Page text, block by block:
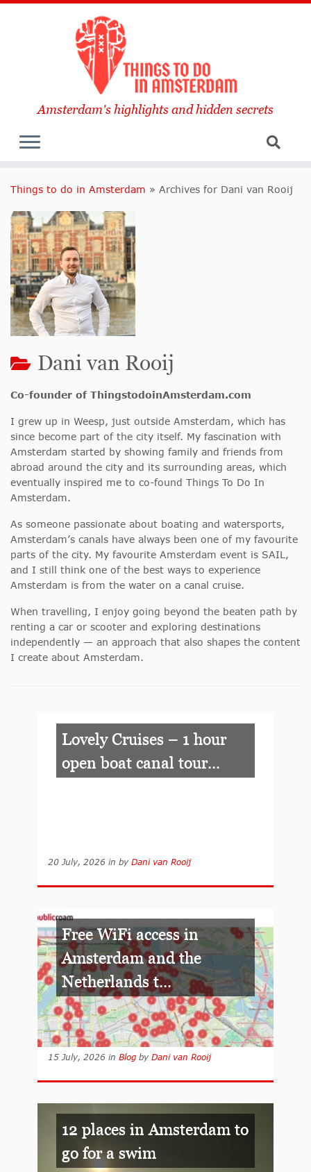
Amsterdam's highlights and hidden secrets
Things to do in Amsterdam » Archives for Dani van Rooij
Dani van Rooij
Co-founder of ThingstodoinAmsterdam.com
I grew up in Weesp, just outside Amsterdam, which has
since become part of the city itself. My fascination with
Amsterdam started by showing family and friends from
abroad around the city and its surrounding areas, which
eventually inspired me to co-found Things To Do In
Amsterdam.
As someone passionate about boating and watersports,
Amsterdam’s canals have always been one of my favourite
parts of the city. My favourite Amsterdam event is SAIL,
and I still think one of the best ways to experience
Amsterdam is from the water on a canal cruise.
When travelling, I enjoy going beyond the beaten path by
renting a car or scooter and exploring destinations
independently — an approach that also shapes the content
I create about Amsterdam.
Lovely Cruises – 1 hour
open boat canal tour...
20 July, 2026 in by Dani van Rooij
Free WiFi access in
Amsterdam and the
Netherlands t...
15 July, 2026 in Blog by Dani van Rooij
12 places in Amsterdam to
go for a swim